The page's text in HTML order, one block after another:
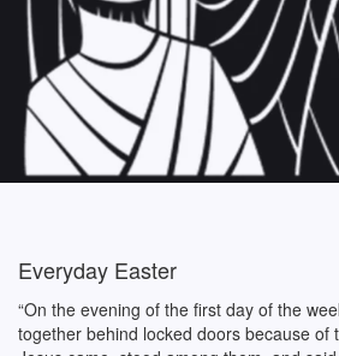
Everyday Easter
“On the evening of the first day of the
together behind locked doors because of